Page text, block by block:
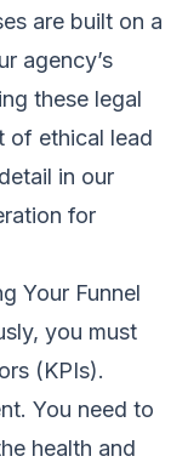
are built on a
agency’s
these legal
of ethical lead
in our
for
Your Funnel
you must
(KPIs).
You need to
health and